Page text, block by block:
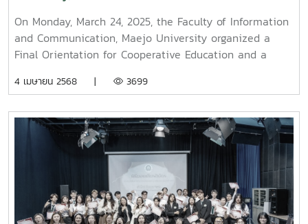
Filmmaker and Content Creator Inspire the Next
Generation
On Monday, March 24, 2025, the Faculty of Information
and Communication, Maejo University organized a
Final Orientation for Cooperative Education and a
students majoring in Digital CommunicationThe event
speakers:Mr. Asda Likhitboonma (nicknamed “P’Tu”)
from KamMuan Studio, a renowned film director best
known for the blockbuster film “Term 3: The Parade
Episode,” along with several other film and series
projects.Mr. Witawat Phumpradit, a successful digital
content creator who generates income through still
images, graphics, motion content, and creative work
4 เมษายน 2568 | 3699